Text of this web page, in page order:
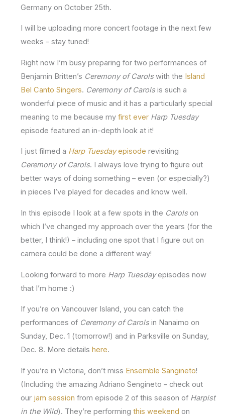
Germany on October 25th.
I will be uploading more concert footage in the next few
weeks – stay tuned!
Right now I’m busy preparing for two performances of
Benjamin Britten’s Ceremony of Carolswith the Island
Bel Canto Singers. Ceremony of Carolsis such a
wonderful piece of music and it has a particularly special
meaning to me because my first ever Harp Tuesday
episode featured an in-depth look at it!
I just filmed a Harp Tuesdayepisode revisiting
Ceremony of Carols. I always love trying to figure out
better ways of doing something – even (or especially?)
in pieces I’ve played for decades and know well.
In this episode I look at a few spots in the Carolson
which I’ve changed my approach over the years (for the
better, I think!) – including one spot that I figure out on
camera could be done a different way!
Looking forward to more Harp Tuesdayepisodes now
that I’m home :)
If you’re on Vancouver Island, you can catch the
performances of Ceremony of Carolsin Nanaimo on
Sunday, Dec. 1 (tomorrow!) and in Parksville on Sunday,
Dec. 8. More details here.
If you’re in Victoria, don’t miss Ensemble Sangineto!
(Including the amazing Adriano Sengineto – check out
our jam session from episode 2 of this season of Harpist
in the Wild). They’re performing this weekend on